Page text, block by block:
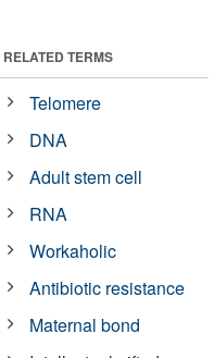
RELATED TERMS
Telomere
DNA
Adult stem cell
RNA
Workaholic
Antibiotic resistance
Maternal bond